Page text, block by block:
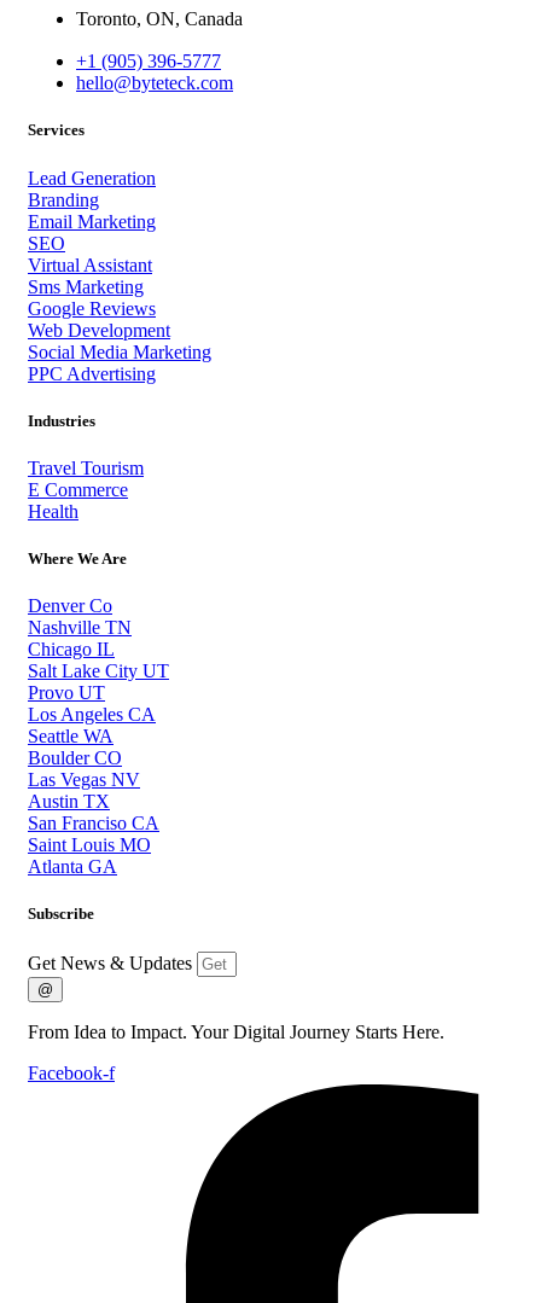
Toronto, ON, Canada
+1 (905) 396-5777
hello@byteteck.com
Services
Lead Generation
Branding
Email Marketing
SEO
Virtual Assistant
Sms Marketing
Google Reviews
Web Development
Social Media Marketing
PPC Advertising
Industries
Travel Tourism
E Commerce
Health
Where We Are
Denver Co
Nashville TN
Chicago IL
Salt Lake City UT
Provo UT
Los Angeles CA
Seattle WA
Boulder CO
Las Vegas NV
Austin TX
San Franciso CA
Saint Louis MO
Atlanta GA
Subscribe
Get News & Updates
@
From Idea to Impact. Your Digital Journey Starts Here.
Facebook-f